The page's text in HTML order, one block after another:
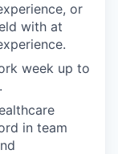
or
with at
week up to
in team